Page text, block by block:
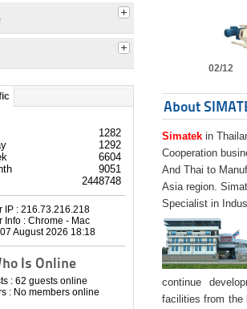
1282
1292
6604
9051
2448748
IP : 216.73.216.218
Info : Chrome - Mac
August 2026 18:18
Is Online
: 62 guests online
: No members online
02/12
About
Simatekin
Cooperation
And Thai to
Asia region.
Specialist in
continue
facilities from the